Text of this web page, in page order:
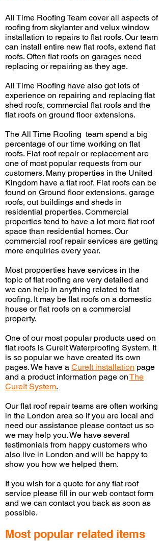
All Time Roofing Team coverall aspects of
roofing from skylanterand velux window
installation to repairs to flat roofs. Our team
can install entire new flat roofs, extend flat
roofs. Often flat roofs on garages need
replacing or repairing as they age.
All Time Roofing have also got lots of
experience on repairing and replacing flat
shed roofs, commercial flat roofs and the
flat roofs on ground floor extensions.
The All Time Roofing team spend a big
percentage of our time working on flat
roofs. Flat roof repair or replacement are
one of mostpopular requests from our
customers. Many properties in the United
Kingdom have a flat roof. Flat roofs can be
found on Ground floor extensions, garage
roofs, out buildings and sheds in
residential properties. Commercial
properties tend to have a lot more flat roof
space than residential homes. Our
commercial roof repair services are getting
more enquiries every year.
Most propoerties have services in the
topic of flat roofing are very detailed and
we can help in anything related to flat
roofing. It may be flat roofs on a domestic
house or flat roofs on a commercial
property.
One of our most popular products used on
flat roofs is CureIt Waterproofing System. It
is so popular we have created its own
pages. We have a CureIt installation page
and a product information page onThe
CureIt System.
Our flat roof repair teams are often working
in the London area so if you are local and
need our assistance please contact us so
we may help you. We have several
testimonials from happy customers who
also live in London and will be happy to
show you how we helped them.
If you wish for a quote for any flat roof
service please fill in our web contact form
and we can contact you back as soon as
possible.
Most popular related items